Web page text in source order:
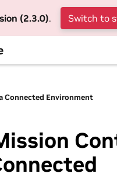
(2.3.0). Switch to
Connected Environment